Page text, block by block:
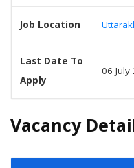
Job Location
Last Date To
Apply
06 July
Vacancy